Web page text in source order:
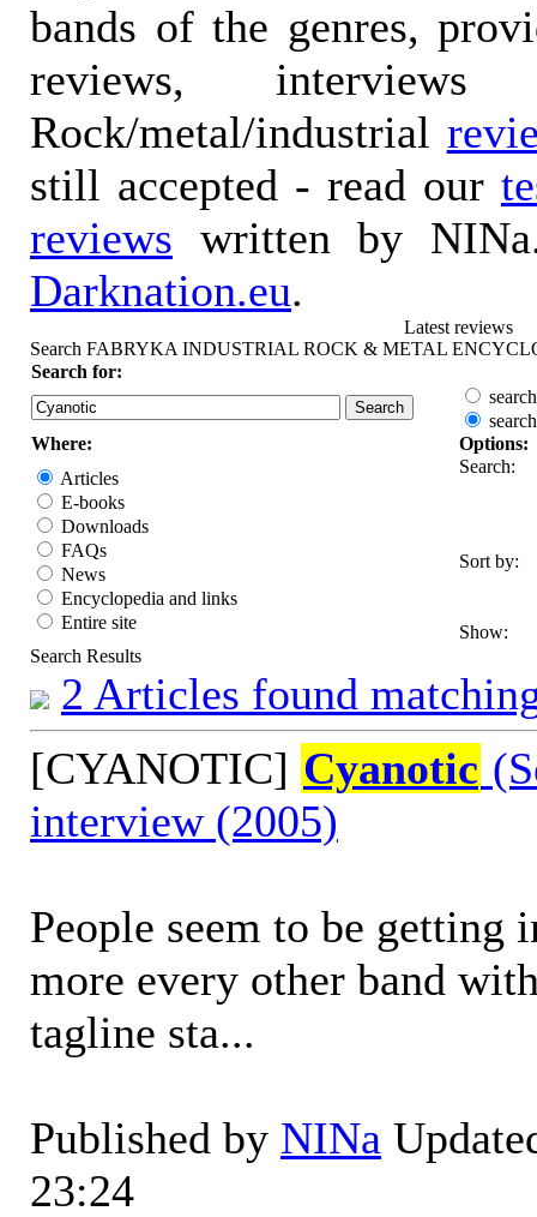
bands of the genres,
reviews, interviews
Rock/metal/industrial
still accepted - read our
reviews written by
Darknation.eu.
Latest reviews
Search FABRYKA INDUSTRIAL ROCK & METAL
Search for:
Where:
Options:
Articles
E-books
Downloads
FAQs
News
Encyclopedia and links
Entire site
Search:
Sort by:
Show:
Search Results
2 Articles found
[CYANOTIC] Cyanotic
interview (2005)
People seem to be getting
more every other band
tagline sta...
Published by NINa
23:24